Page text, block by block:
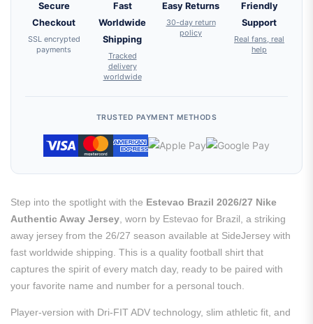
Secure
Checkout
SSL encrypted
payments
Fast
Worldwide
Shipping
Tracked
delivery
worldwide
Easy Returns
30-day return
policy
Friendly
Support
Real fans, real
help
TRUSTED PAYMENT METHODS
Step into the spotlight with the Estevao Brazil 2026/27 Nike
Authentic Away Jersey , worn by Estevao for Brazil, a striking
away jersey from the 26/27 season available at SideJersey with
fast worldwide shipping. This is a quality football shirt that
captures the spirit of every match day, ready to be paired with
your favorite name and number for a personal touch.
Player-version with Dri-FIT ADV technology, slim athletic fit, and